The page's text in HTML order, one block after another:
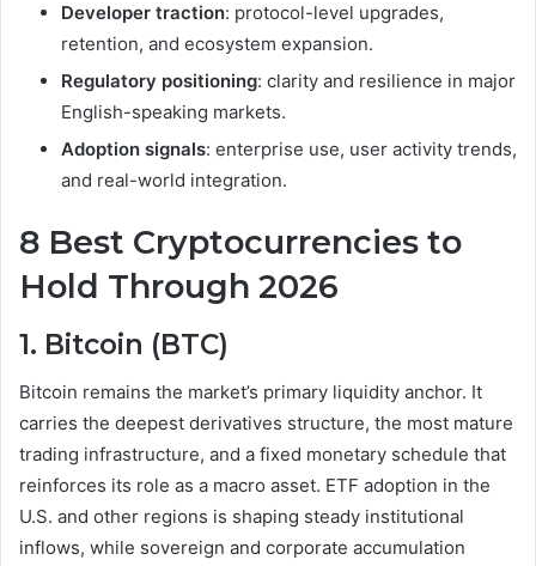
Developer traction: protocol-level upgrades,
retention, and ecosystem expansion.
Regulatory positioning: clarity and resilience in major
English-speaking markets.
Adoption signals: enterprise use, user activity trends,
and real-world integration.
8 Best Cryptocurrencies to
Hold Through 2026
1. Bitcoin (BTC)
Bitcoin remains the market’s primary liquidity anchor. It
carries the deepest derivatives structure, the most mature
trading infrastructure, and a fixed monetary schedule that
reinforces its role as a macro asset. ETF adoption in the
U.S. and other regions is shaping steady institutional
inflows, while sovereign and corporate accumulation